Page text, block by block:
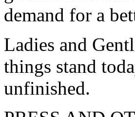
demand for a
Ladies and
things stand
unfinished.